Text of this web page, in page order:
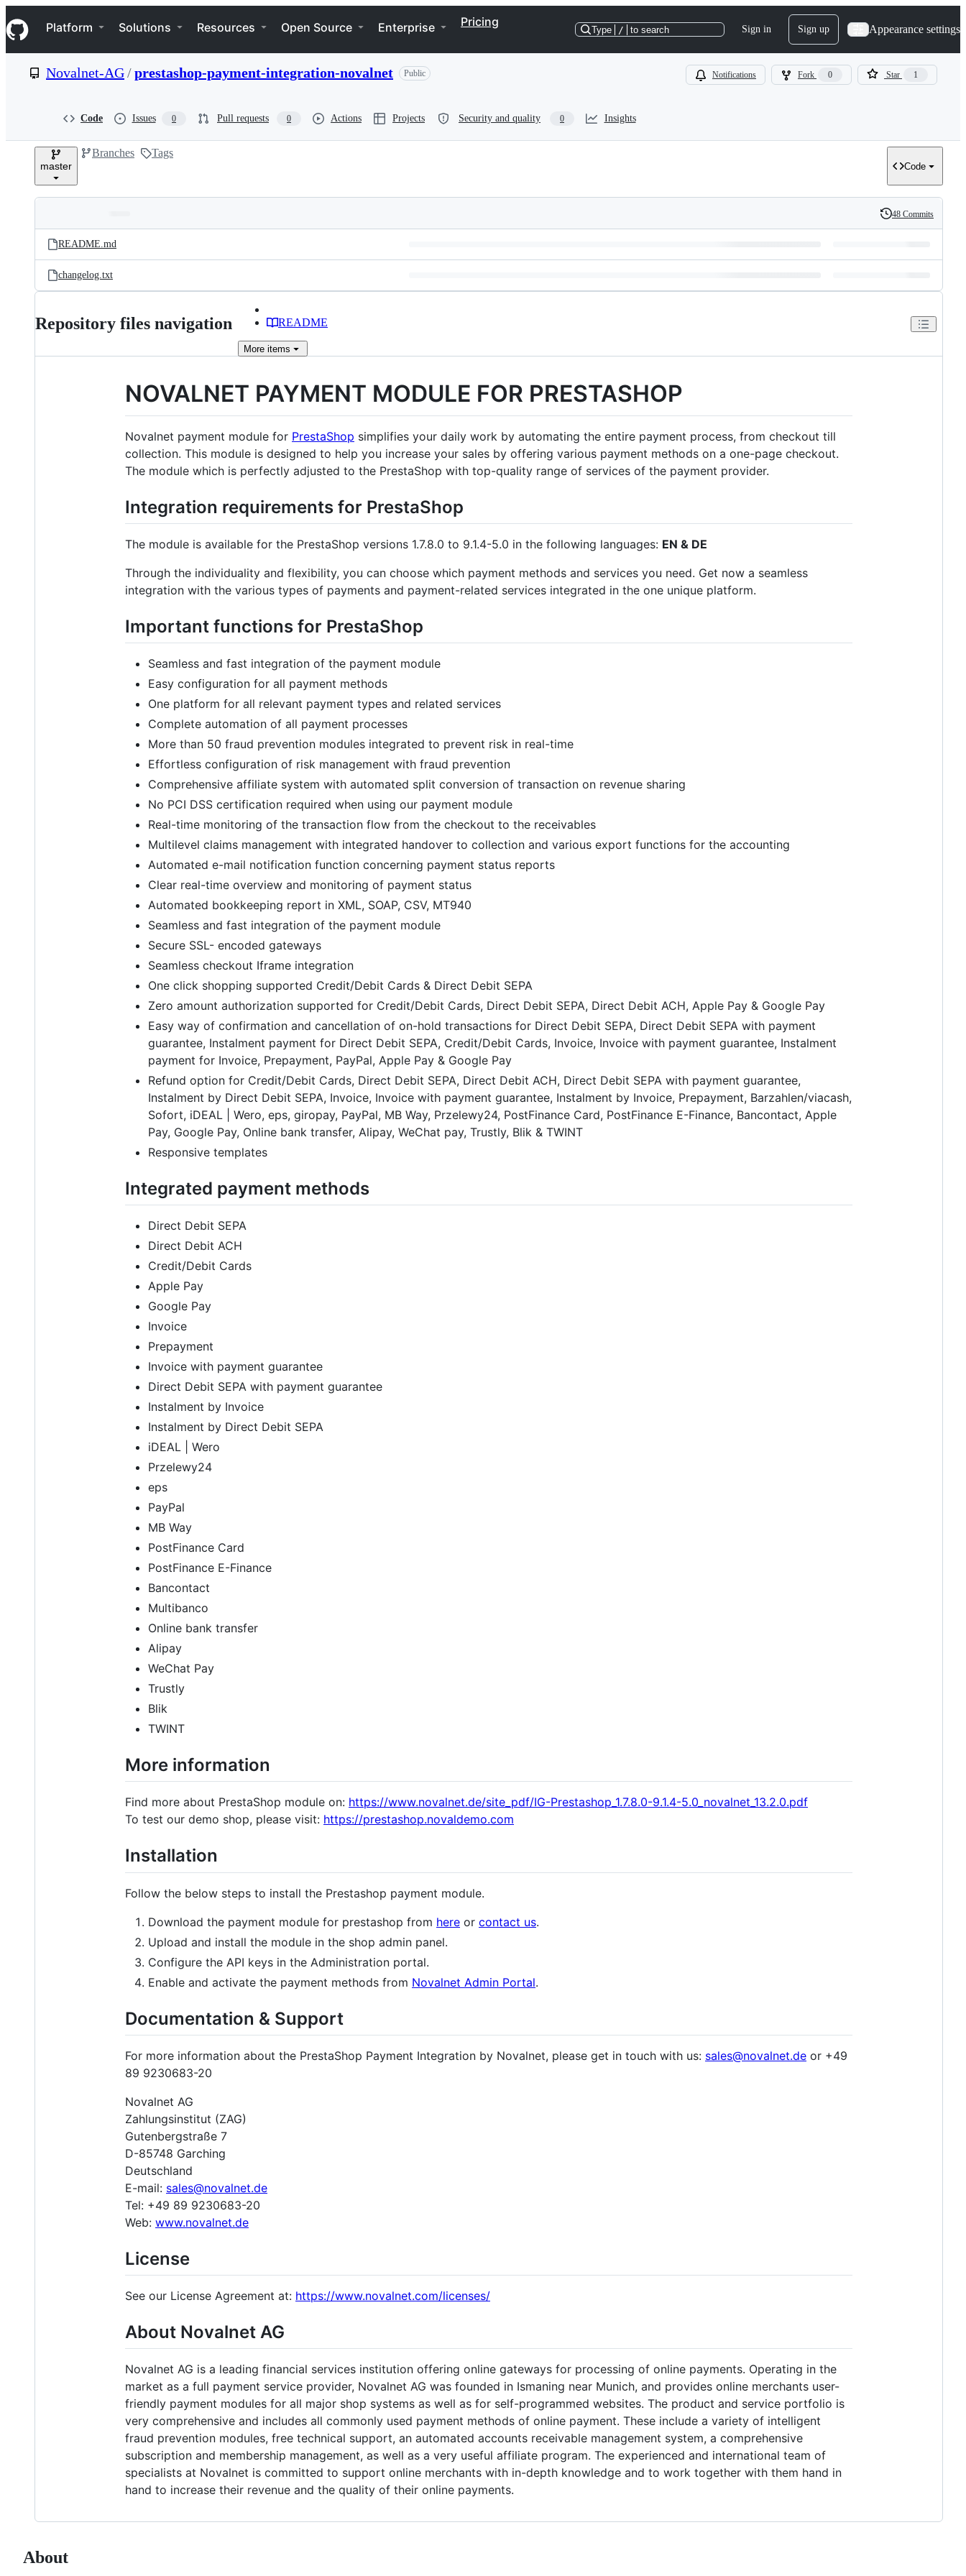
k
i
p
e
Navigation Menu
Platform Solutions Resources Open Source Enterprise Pricing
Type / to search Sign in Sign up Appearance settings
Novalnet-AG/prestashop-payment-integration-novalnet Public Notifications Fork 0 Star 1
Code Issues 0 Pull requests 0 Actions Projects Security and quality 0 Insights
master
Branches Tags
Code
and
files
Latest
commit
History
48 Commits
README.md
changelog.txt
Repository files navigation README
More items
NOVALNET PAYMENT MODULE FOR PRESTASHOP
Novalnet payment module for PrestaShop simplifies your daily work by automating the entire payment process, from checkout till
collection. This module is designed to help you increase your sales by offering various payment methods on a one-page checkout.
The module which is perfectly adjusted to the PrestaShop with top-quality range of services of the payment provider.
Integration requirements for PrestaShop
The module is available for the PrestaShop versions 1.7.8.0 to 9.1.4-5.0 in the following languages: EN & DE
Through the individuality and flexibility, you can choose which payment methods and services you need. Get now a seamless
integration with the various types of payments and payment-related services integrated in the one unique platform.
Important functions for PrestaShop
Seamless and fast integration of the payment module
Easy configuration for all payment methods
One platform for all relevant payment types and related services
Complete automation of all payment processes
More than 50 fraud prevention modules integrated to prevent risk in real-time
Effortless configuration of risk management with fraud prevention
Comprehensive affiliate system with automated split conversion of transaction on revenue sharing
No PCI DSS certification required when using our payment module
Real-time monitoring of the transaction flow from the checkout to the receivables
Multilevel claims management with integrated handover to collection and various export functions for the accounting
Automated e-mail notification function concerning payment status reports
Clear real-time overview and monitoring of payment status
Automated bookkeeping report in XML, SOAP, CSV, MT940
Seamless and fast integration of the payment module
Secure SSL- encoded gateways
Seamless checkout Iframe integration
One click shopping supported Credit/Debit Cards & Direct Debit SEPA
Zero amount authorization supported for Credit/Debit Cards, Direct Debit SEPA, Direct Debit ACH, Apple Pay & Google Pay
Easy way of confirmation and cancellation of on-hold transactions for Direct Debit SEPA, Direct Debit SEPA with payment
guarantee, Instalment payment for Direct Debit SEPA, Credit/Debit Cards, Invoice, Invoice with payment guarantee, Instalment
payment for Invoice, Prepayment, PayPal, Apple Pay & Google Pay
Refund option for Credit/Debit Cards, Direct Debit SEPA, Direct Debit ACH, Direct Debit SEPA with payment guarantee,
Instalment by Direct Debit SEPA, Invoice, Invoice with payment guarantee, Instalment by Invoice, Prepayment, Barzahlen/viacash,
Sofort, iDEAL | Wero, eps, giropay, PayPal, MB Way, Przelewy24, PostFinance Card, PostFinance E-Finance, Bancontact, Apple
Pay, Google Pay, Online bank transfer, Alipay, WeChat pay, Trustly, Blik & TWINT
Responsive templates
Integrated payment methods
Direct Debit SEPA
Direct Debit ACH
Credit/Debit Cards
Apple Pay
Google Pay
Invoice
Prepayment
Invoice with payment guarantee
Direct Debit SEPA with payment guarantee
Instalment by Invoice
Instalment by Direct Debit SEPA
iDEAL | Wero
Przelewy24
eps
PayPal
MB Way
PostFinance Card
PostFinance E-Finance
Bancontact
Multibanco
Online bank transfer
Alipay
WeChat Pay
Trustly
Blik
TWINT
More information
Find more about PrestaShop module on: https://www.novalnet.de/site_pdf/IG-Prestashop_1.7.8.0-9.1.4-5.0_novalnet_13.2.0.pdf
To test our demo shop, please visit: https://prestashop.novaldemo.com
Installation
Follow the below steps to install the Prestashop payment module.
Download the payment module for prestashop from here or contact us.
Upload and install the module in the shop admin panel.
Configure the API keys in the Administration portal.
Enable and activate the payment methods from Novalnet Admin Portal.
Documentation & Support
For more information about the PrestaShop Payment Integration by Novalnet, please get in touch with us: sales@novalnet.de or +49
89 9230683-20
Novalnet AG
Zahlungsinstitut (ZAG)
Gutenbergstraße 7
D-85748 Garching
Deutschland
E-mail: sales@novalnet.de
Tel: +49 89 9230683-20
Web: www.novalnet.de
License
See our License Agreement at: https://www.novalnet.com/licenses/
About Novalnet AG
Novalnet AG is a leading financial services institution offering online gateways for processing of online payments. Operating in the
market as a full payment service provider, Novalnet AG was founded in Ismaning near Munich, and provides online merchants user-
friendly payment modules for all major shop systems as well as for self-programmed websites. The product and service portfolio is
very comprehensive and includes all commonly used payment methods of online payment. These include a variety of intelligent
fraud prevention modules, free technical support, an automated accounts receivable management system, a comprehensive
subscription and membership management, as well as a very useful affiliate program. The experienced and international team of
specialists at Novalnet is committed to support online merchants with in-depth knowledge and to work together with them hand in
hand to increase their revenue and the quality of their online payments.
About